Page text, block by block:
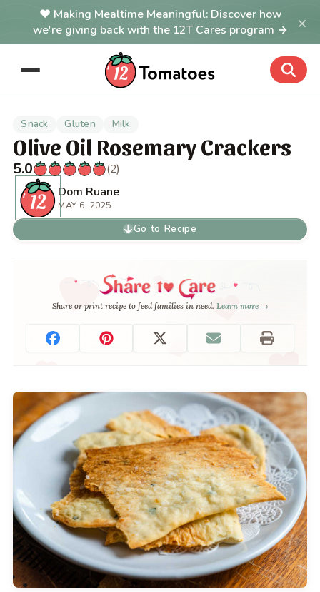
Making Mealtime Meaningful: Discover how
we're giving back with the 12T Cares program →
×
Snack Gluten Milk
Olive Oil Rosemary Crackers
5.0
(2)
Dom Ruane
MAY 6, 2025
Go to Recipe
Share or print recipe to feed families in need. Learn more →